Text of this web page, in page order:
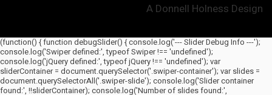
A Donnell Holness Design
(function() { function debugSlider() { console.log('--- Slider Debug Info ---');
console.log('Swiper defined:', typeof Swiper !== 'undefined');
console.log('jQuery defined:', typeof jQuery !== 'undefined'); var
sliderContainer = document.querySelector('.swiper-container'); var slides =
document.querySelectorAll('.swiper-slide'); console.log('Slider container
found:', !!sliderContainer); console.log('Number of slides found:',